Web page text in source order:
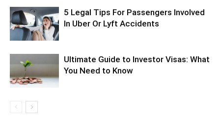
5 Legal Tips For Passengers Involved
In Uber Or Lyft Accidents
Ultimate Guide to Investor Visas: What
You Need to Know